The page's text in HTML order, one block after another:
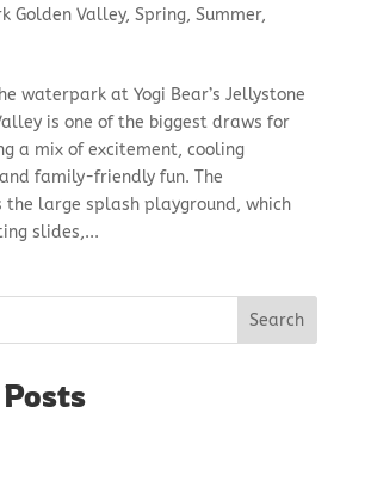
Golden Valley, Spring, Summer,
waterpark at Yogi Bear’s Jellystone
is one of the biggest draws for
a mix of excitement, cooling
family-friendly fun. The
the large splash playground, which
slides,...
Search